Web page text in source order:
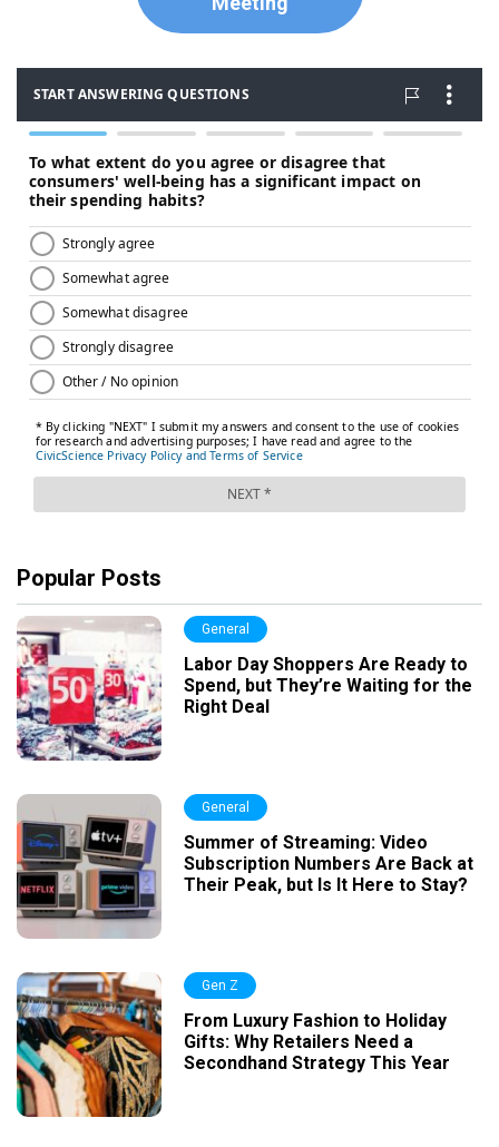
Popular Posts
General
Labor Day Shoppers Are Ready to
Spend, but They’re Waiting for the
Right Deal
General
Summer of Streaming: Video
Subscription Numbers Are Back at
Their Peak, but Is It Here to Stay?
Gen Z
From Luxury Fashion to Holiday
Gifts: Why Retailers Need a
Secondhand Strategy This Year